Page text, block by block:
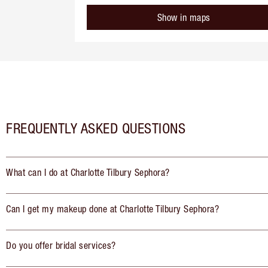
Show in maps
FREQUENTLY ASKED QUESTIONS
What can I do at Charlotte Tilbury Sephora?
Can I get my makeup done at Charlotte Tilbury Sephora?
Do you offer bridal services?